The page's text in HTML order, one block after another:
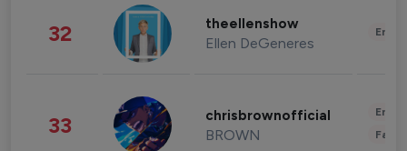
32 theellenshow
Ellen DeGeneres
33 chrisbrownofficial
BROWN